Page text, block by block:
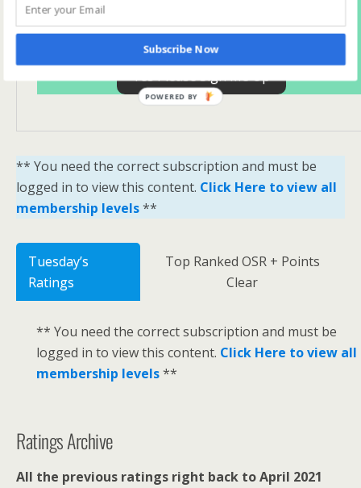
Subscribe For FREE! To Get OSR Ratings and
Analysis For Our Featured Race Of The Day.
Yes Please Sign Me Up
** You need the correct subscription and must be
logged in to view this content. Click Here to view all
membership levels**
Tuesday’s
Ratings
Top Ranked OSR + Points
Clear
** You need the correct subscription and must be
logged in to view this content. Click Here to view all
membership levels**
Ratings Archive
All the previous ratings right back to April 2021
Subscribe Now
POWERED BY